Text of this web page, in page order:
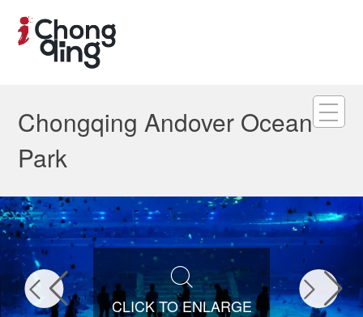
Chongqing Andover Ocean
Park

CLICK TO ENLARGE
 